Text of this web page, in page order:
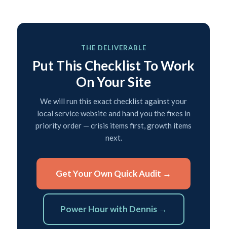
THE DELIVERABLE
Put This Checklist To Work
On Your Site
We will run this exact checklist against your
local service website and hand you the fixes in
priority order — crisis items first, growth items
next.
Get Your Own Quick Audit →
Power Hour with Dennis →